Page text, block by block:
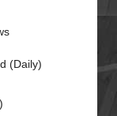
(Daily)